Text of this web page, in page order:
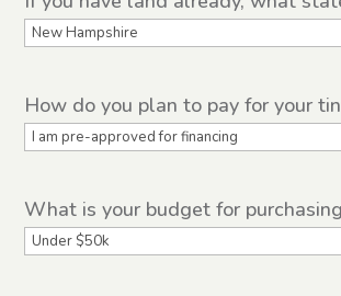
How do you plan to pay for your
What is your budget for